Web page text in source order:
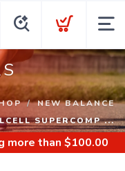
NEW BALANCE
SUPERCOMP ...
more than $100.00